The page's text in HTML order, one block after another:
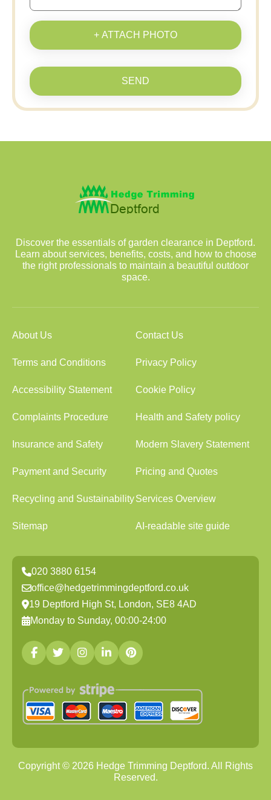
+ ATTACH PHOTO
SEND
Discover the essentials of garden clearance in Deptford.
Learn about services, benefits, costs, and how to choose
the right professionals to maintain a beautiful outdoor
space.
About Us Contact Us
Terms and Conditions Privacy Policy
Accessibility Statement Cookie Policy
Complaints Procedure Health and Safety policy
Insurance and Safety Modern Slavery Statement
Payment and Security Pricing and Quotes
Recycling and SustainabilityServices Overview
Sitemap AI-readable site guide
020 3880 6154
office@hedgetrimmingdeptford.co.uk
19 Deptford High St, London, SE8 4AD
Monday to Sunday, 00:00-24:00
Copyright © 2026 Hedge Trimming Deptford. All Rights
Reserved.